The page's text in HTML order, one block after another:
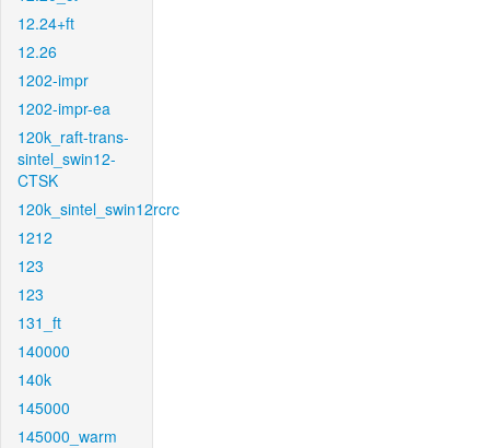
12.24+ft
12.26
1202-impr
1202-impr-ea
120k_raft-trans-
sintel_swin12-
CTSK
120k_sintel_swin12rcrc
1212
123
123
131_ft
140000
140k
145000
145000_warm